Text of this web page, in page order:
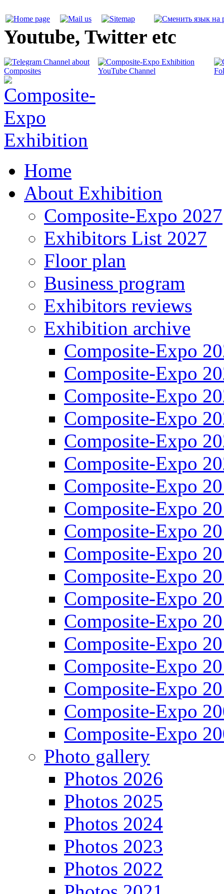
Youtube, Twitter etc
Home
About Exhibition
Composite-Expo 2027
Exhibitors List 2027
Floor plan
Business program
Exhibitors reviews
Exhibition archive
Composite-Expo
Composite-Expo
Composite-Expo
Composite-Expo
Composite-Expo
Composite-Expo
Composite-Expo
Composite-Expo
Composite-Expo
Composite-Expo
Composite-Expo
Composite-Expo
Composite-Expo
Composite-Expo
Composite-Expo
Composite-Expo
Composite-Expo
Composite-Expo
Photo gallery
Photos 2026
Photos 2025
Photos 2024
Photos 2023
Photos 2022